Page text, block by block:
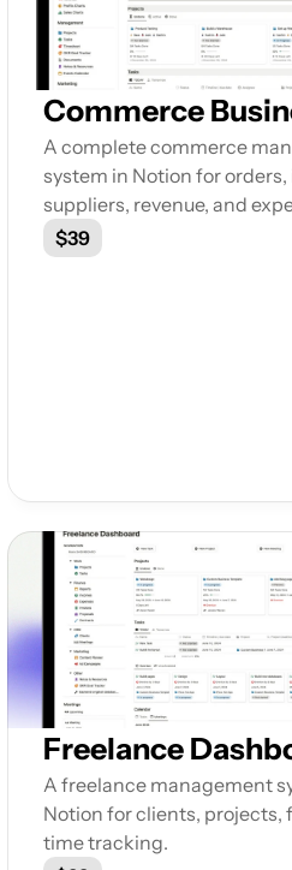
Explore our
work
Commerce
A complete commerce
system in Notion for orders,
suppliers, revenue, and
$39
Freelance
A freelance management
Notion for clients, projects,
time tracking.